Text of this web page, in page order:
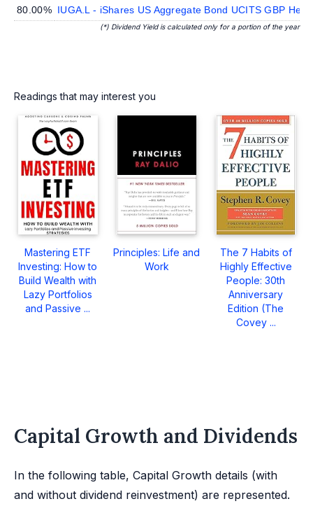
80.00% IUGA.L - iShares US Aggregate Bond UCITS GBP
(*) Dividend Yield is calculated only for a portion of the year
Readings that may interest you
Mastering ETF
Investing: How to
Build Wealth with
Lazy Portfolios
and Passive ...
Principles: Life and
Work
The 7 Habits of
Highly Effective
People: 30th
Anniversary
Edition (The
Covey ...
Capital Growth and Dividends
In the following table, Capital Growth details (with
and without dividend reinvestment) are represented.